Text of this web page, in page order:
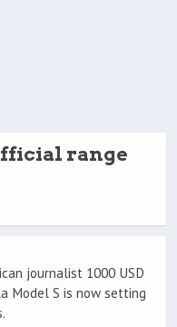
range
journalist 1000 USD
Model S is now setting